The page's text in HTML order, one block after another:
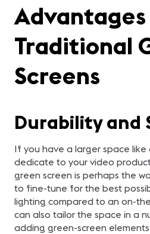
Traditional
Screens
Durability and
If you have a larger space like
dedicate to your video
green screen is perhaps the
to fine-tune for the best
lighting compared to an on-
can also tailor the space in a
adding green-screen